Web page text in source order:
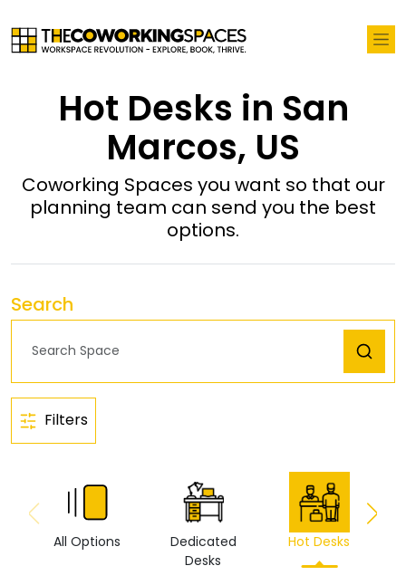
Hot Desks in San
Marcos, US
Coworking Spaces you want so that our
planning team can send you the best
options.
Search
Filters
All Options
Dedicated
Desks
Hot Desks